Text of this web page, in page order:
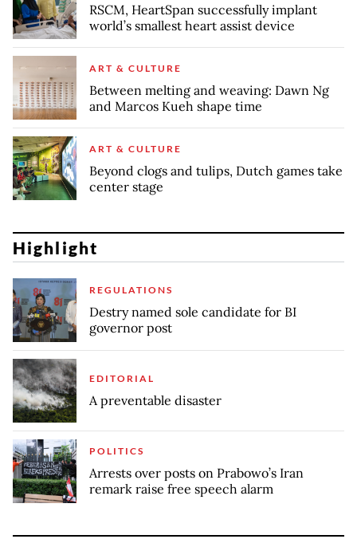
RSCM, HeartSpan successfully implant
world’s smallest heart assist device
ART & CULTURE
Between melting and weaving: Dawn Ng
and Marcos Kueh shape time
ART & CULTURE
Beyond clogs and tulips, Dutch games take
center stage
Highlight
REGULATIONS
Destry named sole candidate for BI
governor post
EDITORIAL
A preventable disaster
POLITICS
Arrests over posts on Prabowo’s Iran
remark raise free speech alarm